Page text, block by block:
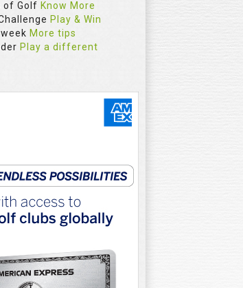
of Golf Know More
Play & Win
More tips
Play a different